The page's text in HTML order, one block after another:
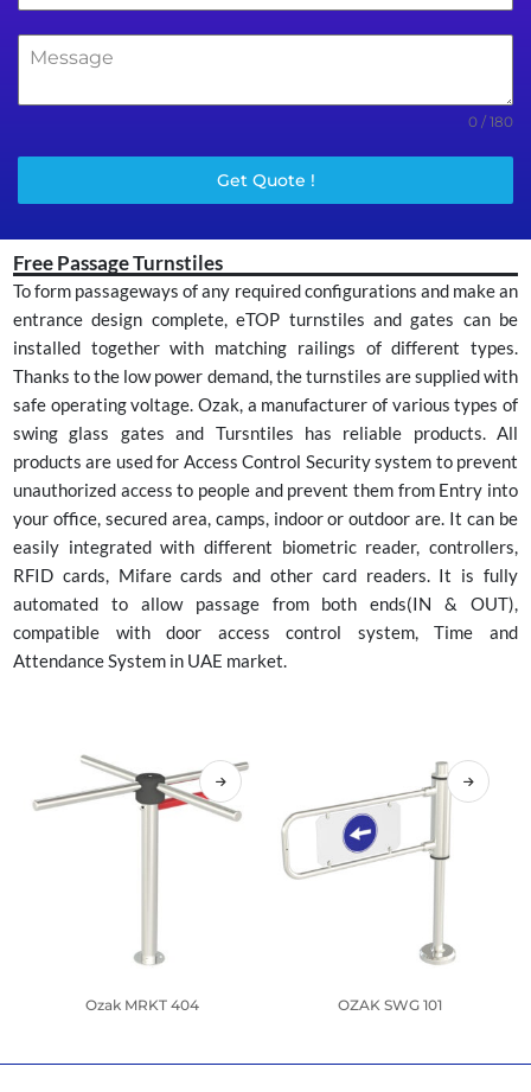
0 / 180
Get Quote !
Free Passage Turnstiles
To form passageways of any required configurations and make an
entrance design complete, eTOP turnstiles and gates can be
installed together with matching railings of different types.
Thanks to the low power demand, the turnstiles are supplied with
safe operating voltage. Ozak, a manufacturer of various types of
swing glass gates and Tursntiles has reliable products. All
products are used for Access Control Security system to prevent
unauthorized access to people and prevent them from Entry into
your office, secured area, camps, indoor or outdoor are. It can be
easily integrated with different biometric reader, controllers,
RFID cards, Mifare cards and other card readers. It is fully
automated to allow passage from both ends(IN & OUT),
compatible with door access control system, Time and
Attendance System in UAE market.
Ozak MRKT 404 OZAK SWG 101